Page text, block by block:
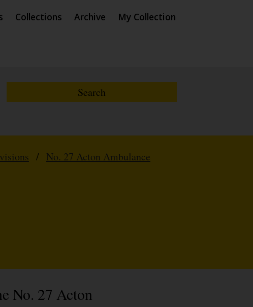
Collections Archive My Collection
/ No. 27 Acton Ambulance
No. 27 Acton